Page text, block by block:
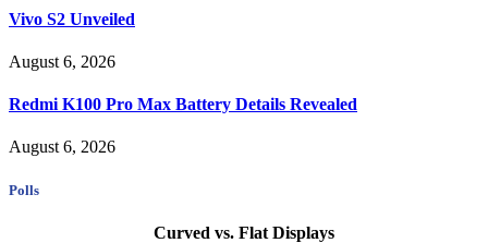
Vivo S2 Unveiled
August 6, 2026
Redmi K100 Pro Max Battery Details Revealed
August 6, 2026
Polls
Curved vs. Flat Displays